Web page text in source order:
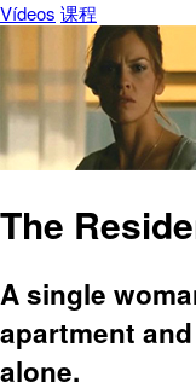
Vídeos 课程
The
A single
apartment
alone.